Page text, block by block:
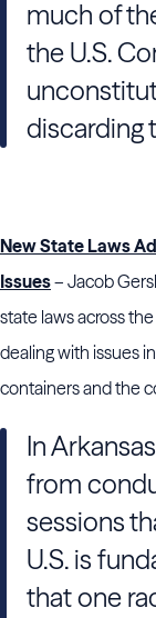
much of
the U.S.
discarding
New State Laws
Issues– Jacob
state laws across
dealing with issues
containers and the
In
from
sessions
U.S. is
that one